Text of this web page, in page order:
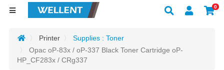
0
Printer
Supplies : Toner
Opac oP-83x / oP-337 Black Toner Cartridge oP-
HP_CF283x / CRg337